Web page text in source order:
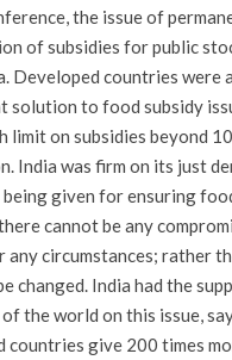
the issue of
of subsidies for public
Developed countries were
solution to food subsidy
limit on subsidies beyond
India was firm on its just
being given for ensuring
cannot be any
any circumstances; rather
changed. India had the
the world on this issue,
countries give 200 times